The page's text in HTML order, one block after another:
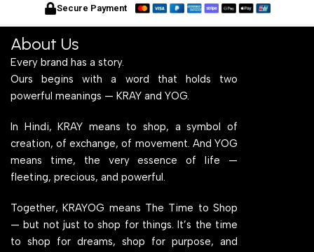
for Home Office and
Table
Wood Top for Home Office
Secure Payment
About Us
Every brand has a story.
Ours begins with a word that holds two
powerful meanings — KRAY and YOG.
In Hindi, KRAY means to shop, a symbol of
creation, of exchange, of movement. And YOG
means time, the very essence of life —
fleeting, precious, and powerful.
Together, KRAYOG means The Time to Shop
— but not just to shop for things. It’s the time
to shop for dreams, shop for purpose, and